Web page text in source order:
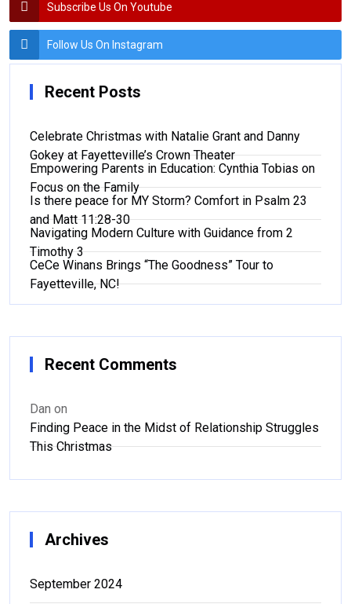
Subscribe Us On Youtube
Follow Us On Instagram
Recent Posts
Celebrate Christmas with Natalie Grant and Danny
Gokey at Fayetteville’s Crown Theater
Empowering Parents in Education: Cynthia Tobias on
Focus on the Family
Is there peace for MY Storm? Comfort in Psalm 23
and Matt 11:28-30
Navigating Modern Culture with Guidance from 2
Timothy 3
CeCe Winans Brings “The Goodness” Tour to
Fayetteville, NC!
Recent Comments
Dan on
Finding Peace in the Midst of Relationship Struggles
This Christmas
Archives
September 2024